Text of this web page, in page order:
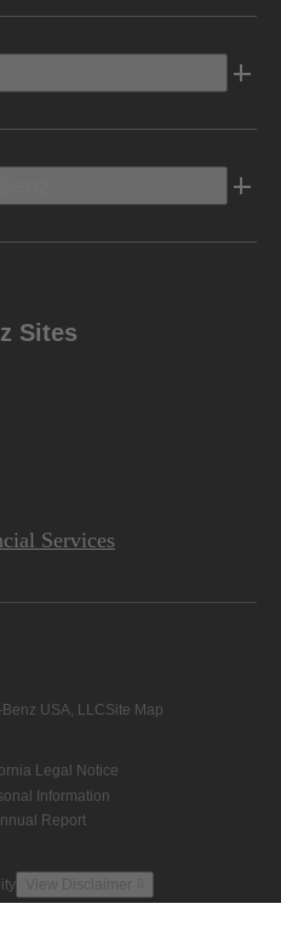
Sites
Services
USA, LLCSite Map
Legal Notice
Information
Report
View Disclaimer